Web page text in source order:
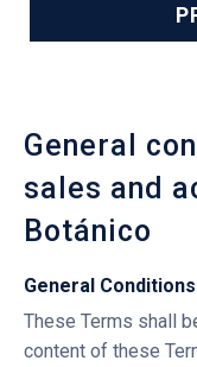
General
sales and
Botánico
General
These Terms shall
content of these